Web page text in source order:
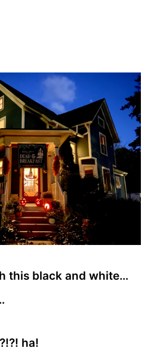
this black and white…
ha!